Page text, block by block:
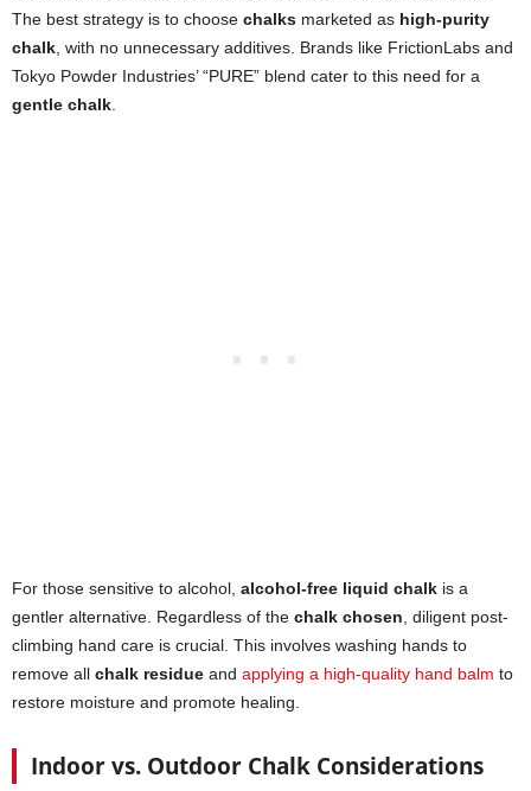
The best strategy is to choose chalks marketed as high-purity
chalk , with no unnecessary additives. Brands like FrictionLabs and
Tokyo Powder Industries’ “PURE” blend cater to this need for a
gentle chalk
For those sensitive to alcohol, alcohol-free liquid chalk is a
gentler alternative. Regardless of the chalk chosen , diligent post-
climbing hand care is crucial. This involves washing hands to
remove all chalk residue and applying a high-quality hand balm to
restore moisture and promote healing.
Indoor vs. Outdoor Chalk Considerations